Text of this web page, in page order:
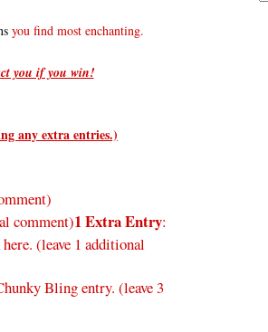
you find most enchanting.
you if you win!
any extra entries.)
comment)1 Extra Entry:
(leave 1 additional
Bling entry. (leave 3